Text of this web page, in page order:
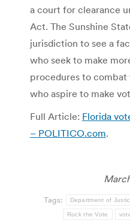
a court for clearance
Act. The Sunshine
jurisdiction to see a
who seek to make
procedures to combat
who aspire to make
Full Article: Florida
– POLITICO.com.
Tags: Department of
Rock the Vote